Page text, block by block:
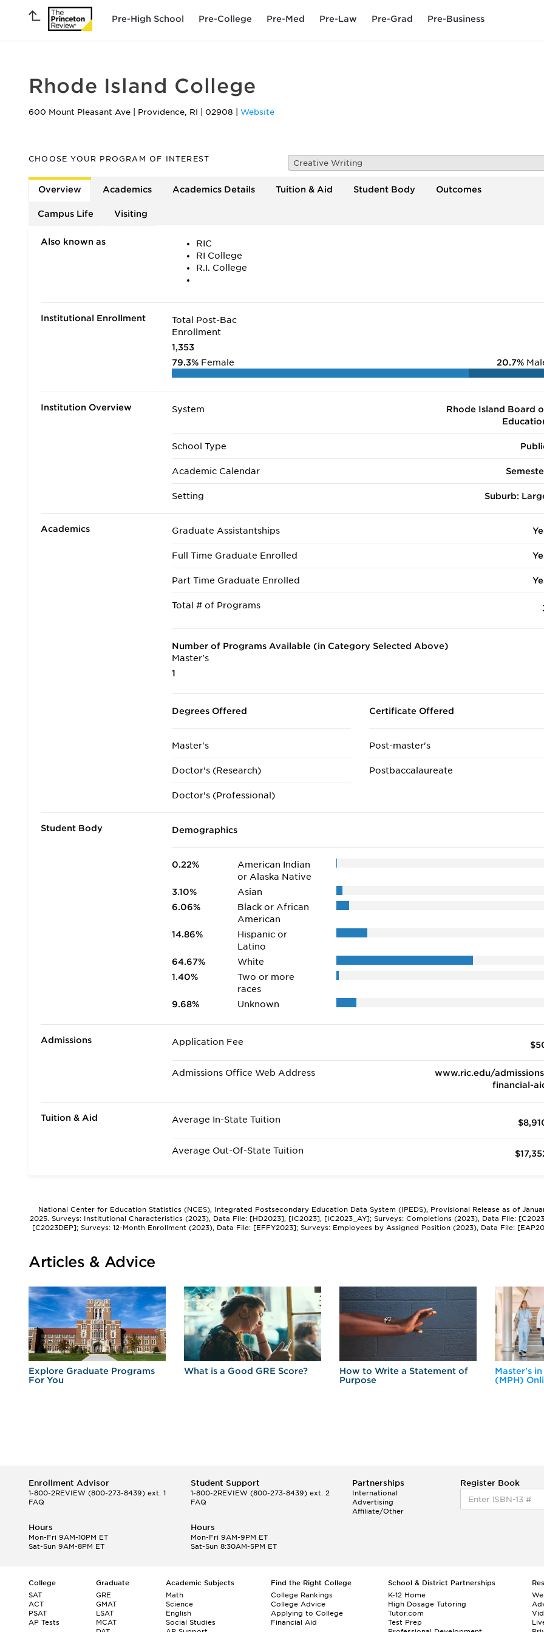
Pre-High School Pre-College Pre-Med Pre-Law Pre-Grad Pre-Business
Rhode Island College
600 Mount Pleasant Ave Providence, RI 02908 Website
CHOOSE YOUR PROGRAM OF INTEREST Creative Writing
Overview Academics Academics Details Tuition & Aid Student Body Outcomes
Campus Life Visiting
Also known as
RIC
RI College
R.I. College
Institutional Enrollment
Total Post-Bac
Enrollment
1,353
79.3% Female 20.7%
Institution Overview System
Rhode Island Board
School Type
Academic Calendar
Setting Suburb:
Academics Graduate Assistantships
Full Time Graduate Enrolled
Part Time Graduate Enrolled
Total # of Programs
Number of Programs Available (in Category Selected Above)
Master's
1
Degrees Offered
Master's
Doctor's (Research)
Doctor's (Professional)
Certificate Offered
Post-master's
Postbaccalaureate
Student Body Demographics
0.22%
American Indian
or Alaska Native
3.10%
Asian
6.06%
Black or African
American
14.86%
Hispanic or
Latino
64.67%
White
1.40%
Two or more
races
9.68%
Unknown
Admissions Application Fee
Admissions Office Web Address
www.ric.edu/
financial-
Tuition & Aid Average In-State Tuition
Average Out-Of-State Tuition
National Center for Education Statistics (NCES), Integrated Postsecondary Education Data System (IPEDS), Provisional Release as of
2025. Surveys: Institutional Characteristics (2023), Data File: [HD2023], [IC2023], [IC2023_AY]; Surveys: Completions (2023), Data File:
[C2023DEP]; Surveys: 12-Month Enrollment (2023), Data File: [EFFY2023]; Surveys: Employees by Assigned Position (2023), Data File:
Articles & Advice
Explore Graduate Programs
For You
What is a Good GRE Score?
How to Write a Statement of
Purpose
Master's
(MPH)
Enrollment Advisor
1-800-2REVIEW (800-273-8439) ext. 1
FAQ
Student Support
1-800-2REVIEW(800-273-8439) ext. 2
FAQ
Partnerships
International
Advertising
Affiliate/Other
Register Book
Hours
Mon-Fri 9AM-10PM ET
Sat-Sun 9AM-8PM ET
Hours
Mon-Fri 9AM-9PM ET
Sat-Sun 8:30AM-5PM ET
College
SAT
ACT
PSAT
AP Tests
Graduate
GRE
GMAT
LSAT
MCAT
Academic Subjects
Math
Science
English
Social Studies
Find the Right College
College Rankings
College Advice
Applying to College
Financial Aid
School & District Partnerships
K-12 Home
High Dosage Tutoring
Tutor.com
Test Prep